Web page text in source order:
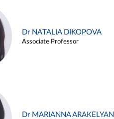
Dr NATALIA DIKOPOVA
Associate Professor
Dr MARIANNA ARAKELYAN